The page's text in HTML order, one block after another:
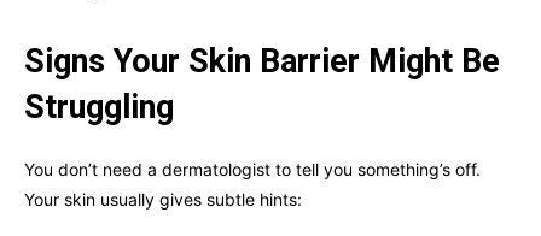
Signs Your Skin Barrier Might Be
Struggling
You don’t need a dermatologist to tell you something’s off.
Your skin usually gives subtle hints: